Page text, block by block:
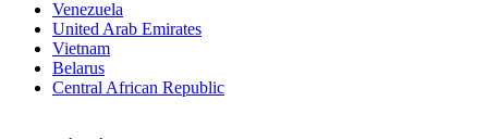
Venezuela
United Arab Emirates
Vietnam
Belarus
Central African Republic